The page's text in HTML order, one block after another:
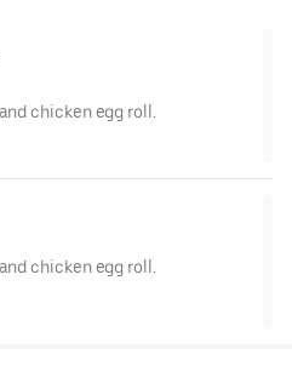
chicken egg roll.
with broccoli.
chicken egg roll.
stir-fried with our special